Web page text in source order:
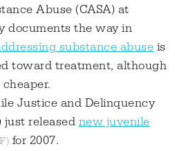
Abuse (CASA) at
documents the way in
substance abuse is
toward treatment, although
Justice and Delinquency
just releasednew juvenile
for 2007.